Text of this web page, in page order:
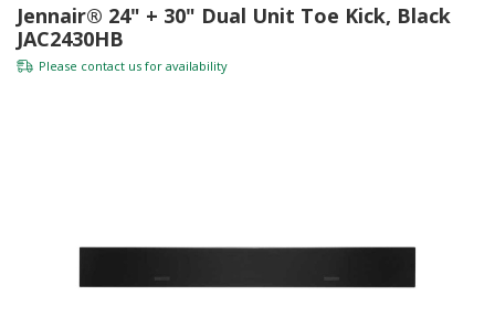
Jennair® 24" + 30" Dual Unit Toe Kick, Black
JAC2430HB
Please contact us for availability